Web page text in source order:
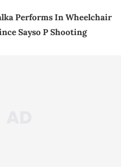
Performs In Wheelchair
Sayso P Shooting